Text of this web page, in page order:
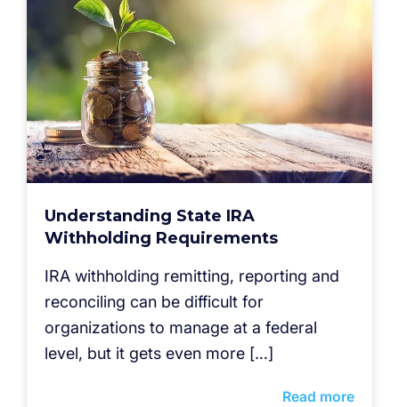
Understanding State IRA
Withholding Requirements
IRA withholding remitting, reporting and
reconciling can be difficult for
organizations to manage at a federal
level, but it gets even more […]
Read more